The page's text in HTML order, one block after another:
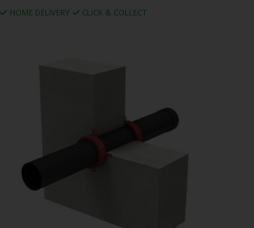
HOME DELIVERY CLICK & COLLECT